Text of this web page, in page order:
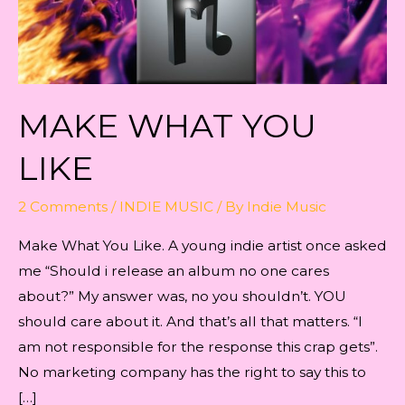
MAKE WHAT YOU
LIKE
2 Comments / INDIE MUSIC / By Indie Music
Make What You Like. A young indie artist once asked
me “Should i release an album no one cares
about?” My answer was, no you shouldn’t. YOU
should care about it. And that’s all that matters. “I
am not responsible for the response this crap gets”.
No marketing company has the right to say this to
[…]